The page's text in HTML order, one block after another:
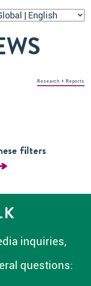
Research + Reports
filters
inquiries,
questions: